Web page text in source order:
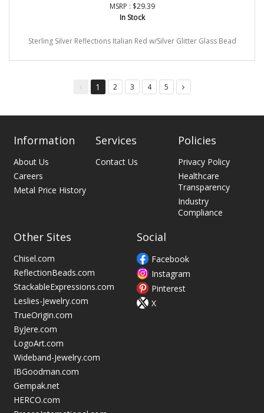
MSRP : $29.39
In Stock
Sterling Silver Reflections Italian Red w/Silver Glitter Glass Bead
You're
page
1 page
2 page
3 page
4 page
5
Information
About Us
Careers
Metal Price History
Services
Contact Us
Policies
Privacy Policy
Healthcare
Transparency
Industry
Compliance
Other Sites
Chisel.com
ReflectionBeads.com
StackableExpressions.com
Leslies-Jewelry.com
TrueOrigin.com
ByJere.com
LogoArt.com
Wideband-Jewelry.com
IBGoodman.com
Gempak.net
HERCO.com
Social
Facebook
Instagram
Pinterest
X